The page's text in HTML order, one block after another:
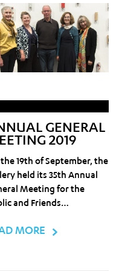
GENERAL
2019
19th of September, the
held its 35th Annual
Meeting for the
and Friends…
MORE